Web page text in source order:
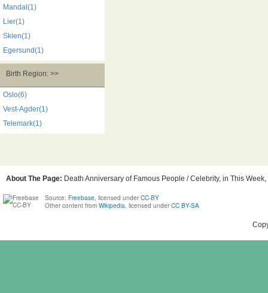
Mandal(1)
Lier(1)
Skien(1)
Egersund(1)
Birth Region: >>
Oslo(6)
Vest-Agder(1)
Telemark(1)
About The Page: Death Anniversary of Famous People / Celebrity, in This
Source: Freebase, licensed under CC-BY
Other content from Wikipedia, licensed under CC BY-SA